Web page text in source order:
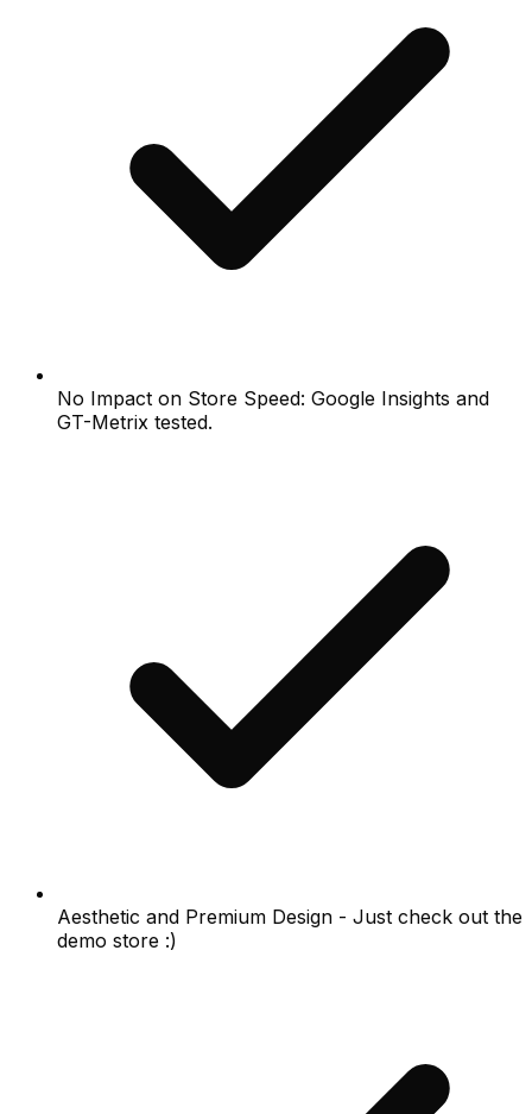
No Impact on Store Speed: Google Insights and
GT-Metrix tested.
Aesthetic and Premium Design - Just check out the
demo store :)